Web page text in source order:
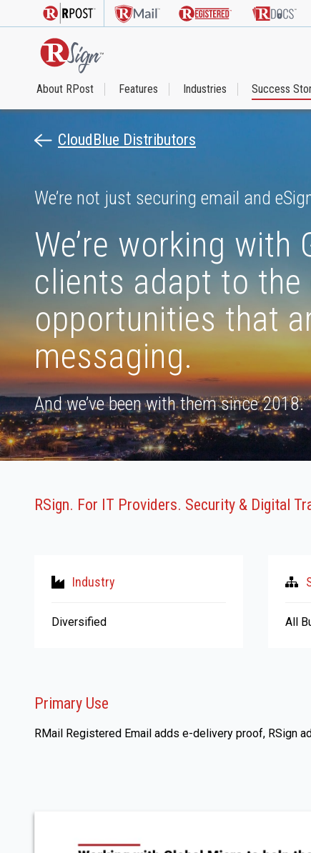
About RPost Features Industries Success
CloudBlue Distributors
We’re not just securing email and
We’re working
clients adapt to the
opportunities that
messaging.
And we’ve been with them since 2018.
RSign. For IT Providers. Security & Digital
Industry
Diversified All
Primary Use
RMail Registered Email adds e-delivery proof, RSign